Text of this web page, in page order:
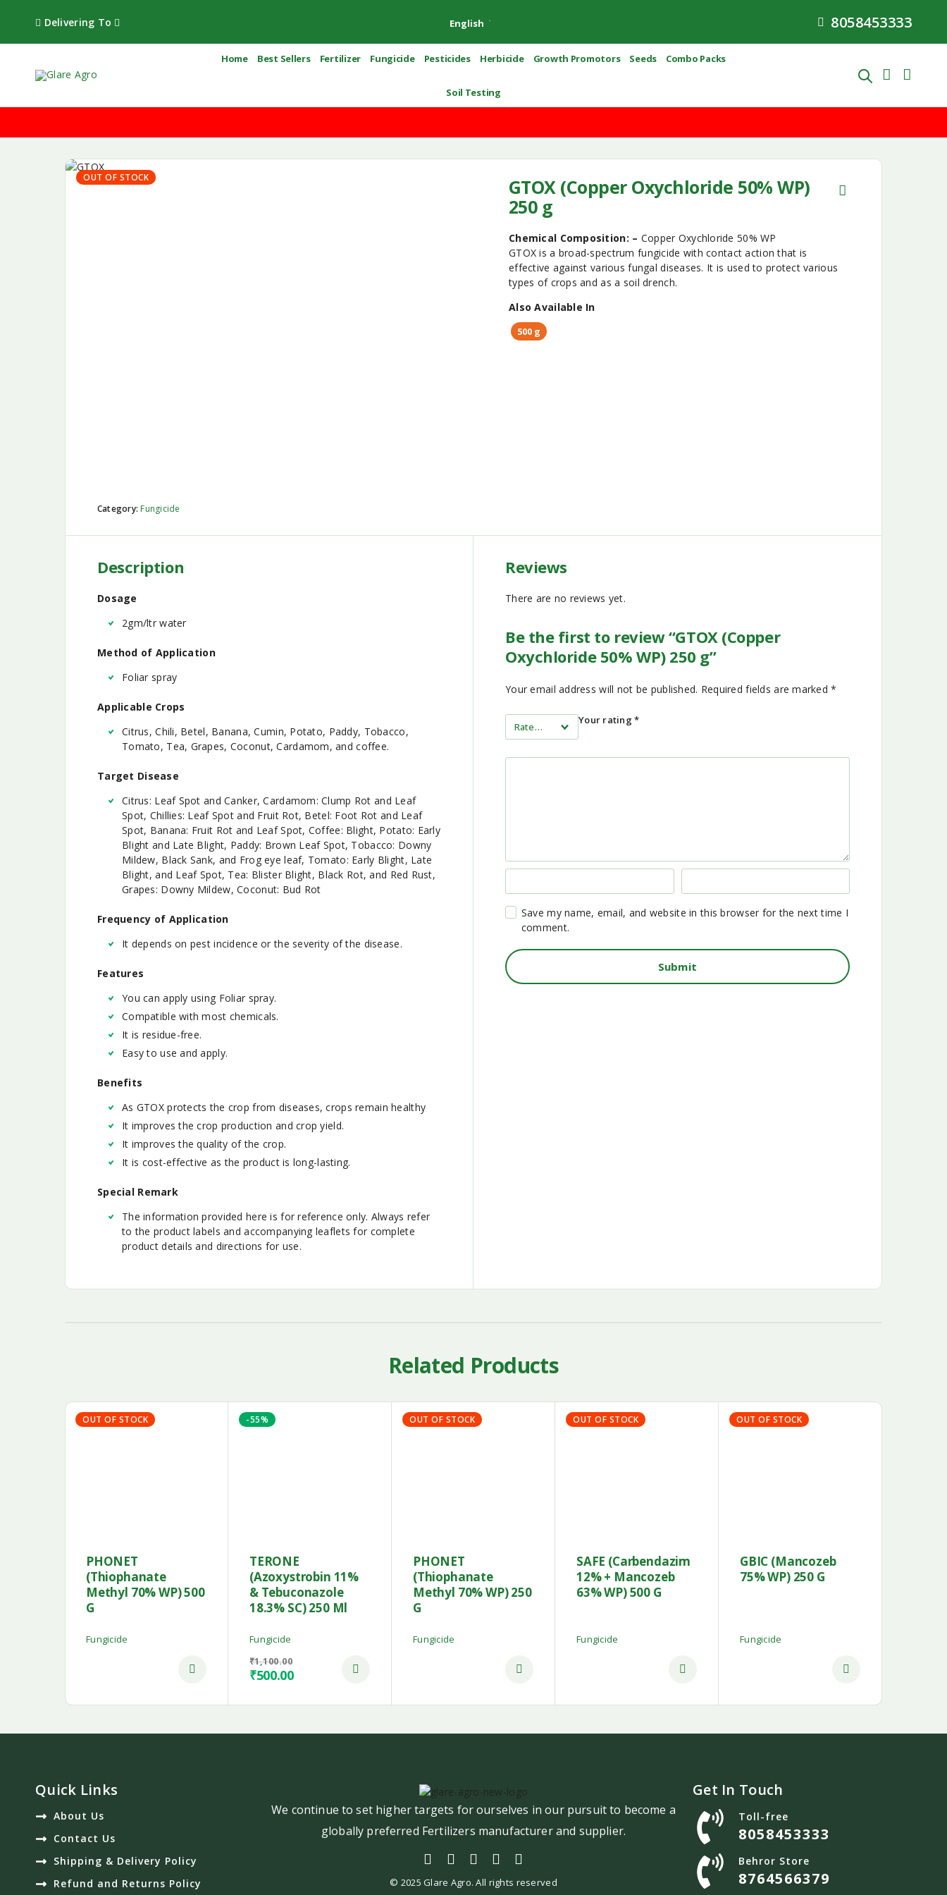
Delivering To English 8058453333
Home Best Sellers Fertilizer Fungicide Pesticides Herbicide Growth Promotors Seeds Combo Packs
Soil Testing
OUT OF STOCK
Category: Fungicide
GTOX (Copper Oxychloride 50% WP)
250 g
Chemical Composition: – Copper Oxychloride 50% WP
GTOX is a broad-spectrum fungicide with contact action that is
effective against various fungal diseases. It is used to protect various
types of crops and as a soil drench.
Also Available In
500 g
Description
Dosage
2gm/ltr water
Method of Application
Foliar spray
Applicable Crops
Citrus, Chili, Betel, Banana, Cumin, Potato, Paddy, Tobacco,
Tomato, Tea, Grapes, Coconut, Cardamom, and coffee.
Target Disease
Citrus: Leaf Spot and Canker, Cardamom: Clump Rot and Leaf
Spot, Chillies: Leaf Spot and Fruit Rot, Betel: Foot Rot and Leaf
Spot, Banana: Fruit Rot and Leaf Spot, Coffee: Blight, Potato: Early
Blight and Late Blight, Paddy: Brown Leaf Spot, Tobacco: Downy
Mildew, Black Sank, and Frog eye leaf, Tomato: Early Blight, Late
Blight, and Leaf Spot, Tea: Blister Blight, Black Rot, and Red Rust,
Grapes: Downy Mildew, Coconut: Bud Rot
Frequency of Application
It depends on pest incidence or the severity of the disease.
Features
You can apply using Foliar spray.
Compatible with most chemicals.
It is residue-free.
Easy to use and apply.
Benefits
As GTOX protects the crop from diseases, crops remain healthy
It improves the crop production and crop yield.
It improves the quality of the crop.
It is cost-effective as the product is long-lasting.
Special Remark
The information provided here is for reference only. Always refer
to the product labels and accompanying leaflets for complete
product details and directions for use.
Reviews
There are no reviews yet.
Be the first to review “GTOX (Copper
Oxychloride 50% WP) 250 g”
Your email address will not be published. Required fields are marked*
Your rating*
Save my name, email, and website in this browser for the next time I
comment.
Related Products
OUT OF STOCK
PHONET
(Thiophanate
Methyl 70% WP) 500
G
Fungicide
-55%
TERONE
(Azoxystrobin 11%
& Tebuconazole
18.3% SC) 250 Ml
Fungicide
₹1,100.00
₹500.00
OUT OF STOCK
PHONET
(Thiophanate
Methyl 70% WP) 250
G
Fungicide
OUT OF STOCK
SAFE (Carbendazim
12% + Mancozeb
63% WP) 500 G
Fungicide
OUT OF STOCK
GBIC (Mancozeb
75% WP) 250 G
Fungicide
Quick Links
About Us
Contact Us
Shipping & Delivery Policy
Refund and Returns Policy
We continue to set higher targets for ourselves in our pursuit to become a
globally preferred Fertilizers manufacturer and supplier.
© 2025 Glare Agro. All rights reserved
Get In Touch
Toll-free
8058453333
Behror Store
8764566379